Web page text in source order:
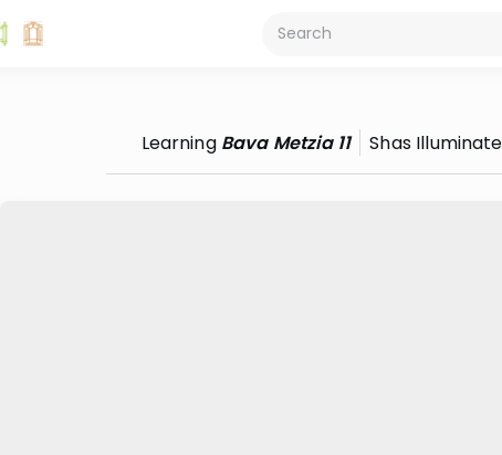
Learning Bava Metzia 11 Shas